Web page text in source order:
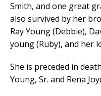
Smith, and one great
also survived by her
Ray Young (Debbie),
young (Ruby), and her
She is preceded in
Young, Sr. and Rena